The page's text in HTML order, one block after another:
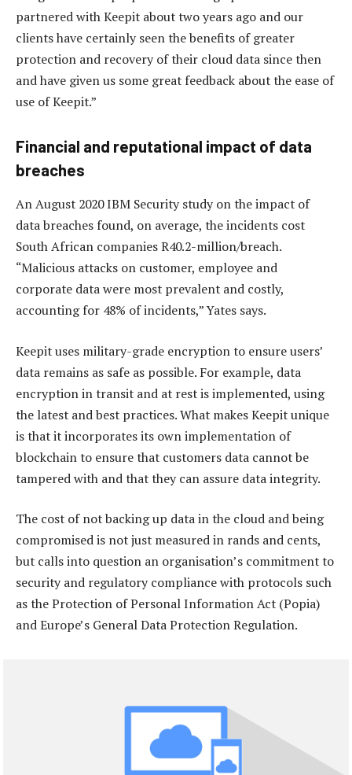
partnered with Keepit about two years ago and our
clients have certainly seen the benefits of greater
protection and recovery of their cloud data since then
and have given us some great feedback about the ease of
use of Keepit.”
Financial and reputational impact of data
breaches
An August 2020 IBM Security study on the impact of
data breaches found, on average, the incidents cost
South African companies R40.2-million/breach.
“Malicious attacks on customer, employee and
corporate data were most prevalent and costly,
accounting for 48% of incidents,” Yates says.
Keepit uses military-grade encryption to ensure users’
data remains as safe as possible. For example, data
encryption in transit and at rest is implemented, using
the latest and best practices. What makes Keepit unique
is that it incorporates its own implementation of
blockchain to ensure that customers data cannot be
tampered with and that they can assure data integrity.
The cost of not backing up data in the cloud and being
compromised is not just measured in rands and cents,
but calls into question an organisation’s commitment to
security and regulatory compliance with protocols such
as the Protection of Personal Information Act (Popia)
and Europe’s General Data Protection Regulation.